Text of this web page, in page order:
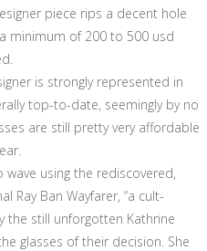
piece rips a decent hole
minimum of 200 to 500 usd
is strongly represented in
top-to-date, seemingly by no
are still pretty very affordable
using the rediscovered,
Ray Ban Wayfarer, “a cult-
the still unforgotten Kathrine
glasses of their decision. She